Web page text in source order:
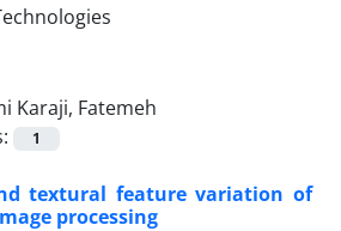
Karaji, Fatemeh
1
textural feature variation of
processing